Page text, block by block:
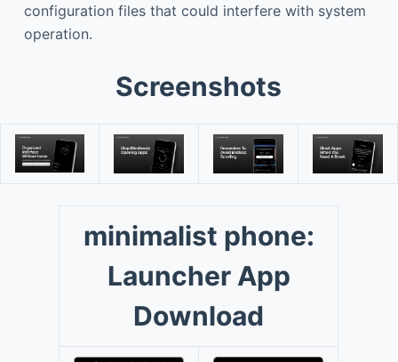
configuration files that could interfere with system
operation.
Screenshots
minimalist phone:
Launcher App
Download